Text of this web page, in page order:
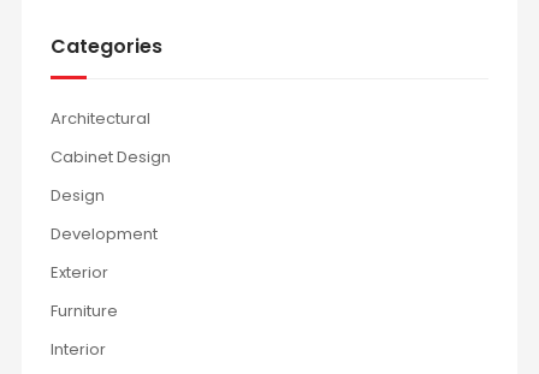
Categories
Architectural
Cabinet Design
Design
Development
Exterior
Furniture
Interior